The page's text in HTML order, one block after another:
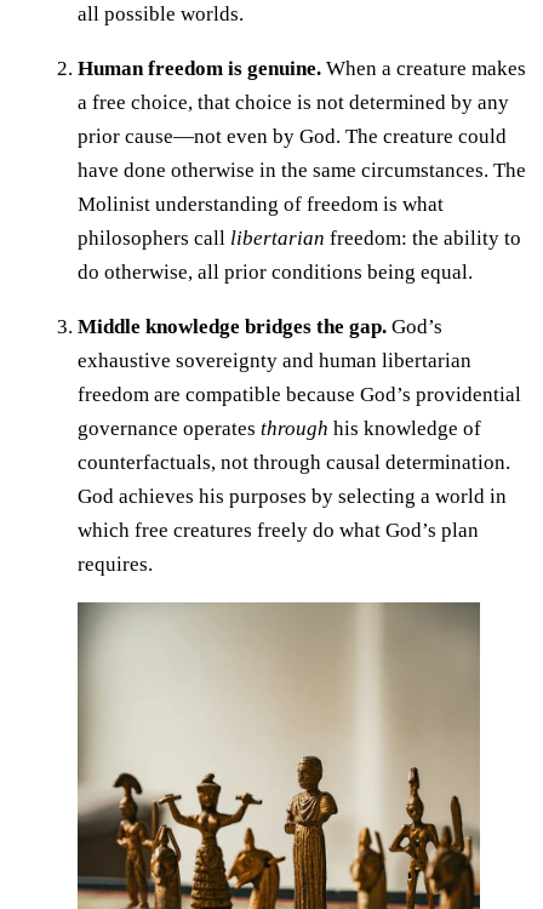
all possible worlds.
Human freedom is genuine. When a creature makes
a free choice, that choice is not determined by any
prior cause—not even by God. The creature could
have done otherwise in the same circumstances. The
Molinist understanding of freedom is what
philosophers call libertarian freedom: the ability to
do otherwise, all prior conditions being equal.
Middle knowledge bridges the gap. God’s
exhaustive sovereignty and human libertarian
freedom are compatible because God’s providential
governance operates through his knowledge of
counterfactuals, not through causal determination.
God achieves his purposes by selecting a world in
which free creatures freely do what God’s plan
requires.